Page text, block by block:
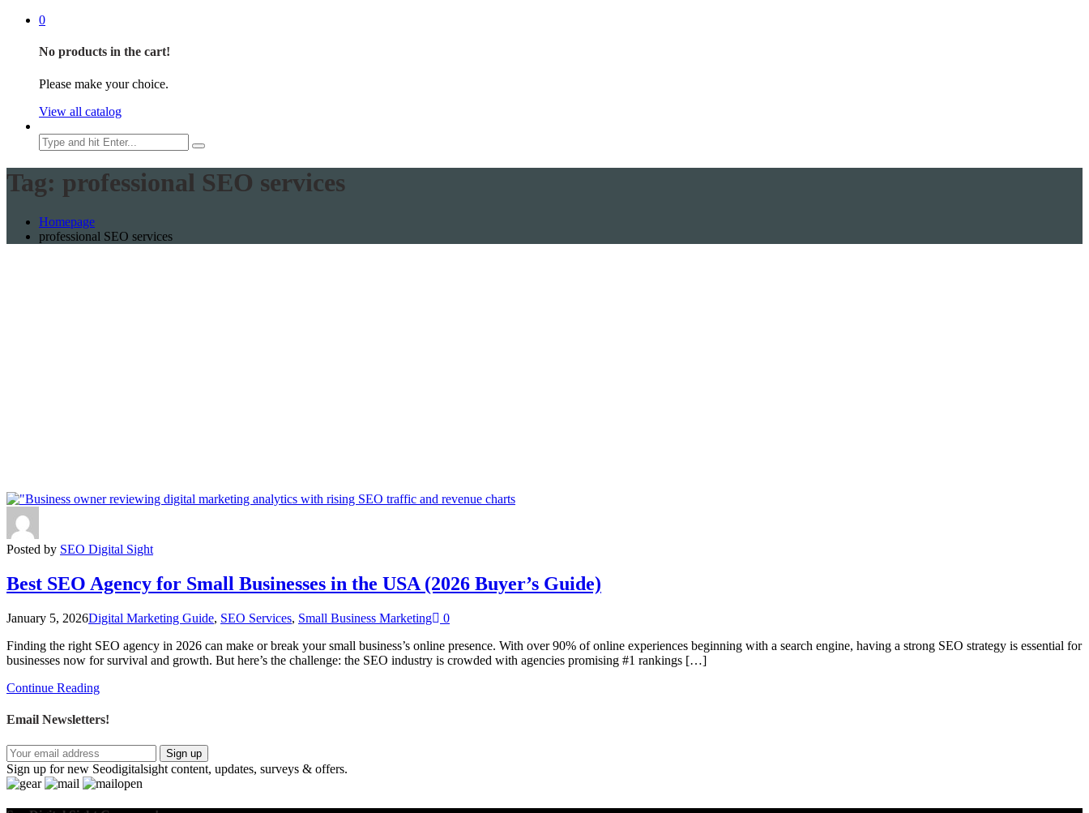
0
No products in the cart!
Please make your choice.
View all catalog
Search
Tag: professional SEO services
Homepage
professional SEO services
Posted by SEO Digital Sight
Best SEO Agency for Small Businesses in the USA (2026 Buyer’s Guide)
January 5, 2026Digital Marketing Guide, SEO Services, Small Business Marketing
0
Finding the right SEO agency in 2026 can make or break your small business’s online presence. With over 90% of online experiences beginning with a search engine, having a strong SEO strategy is essential for
businesses now for survival and growth. But here’s the challenge: the SEO industry is crowded with agencies promising #1 rankings […]
Continue Reading
Email Newsletters!
Sign up
Sign up for new Seodigitalsight content, updates, surveys & offers.